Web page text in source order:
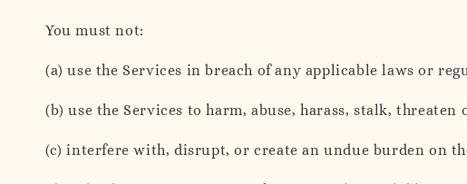
You must not:
(a) use the Services in breach of any applicable laws or
(b) use the Services to harm, abuse, harass, stalk,
(c) interfere with, disrupt, or create an undue burden on